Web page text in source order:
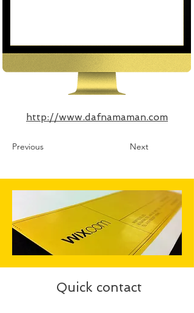
http://www.dafnamaman.com
Previous Next
Quick contact